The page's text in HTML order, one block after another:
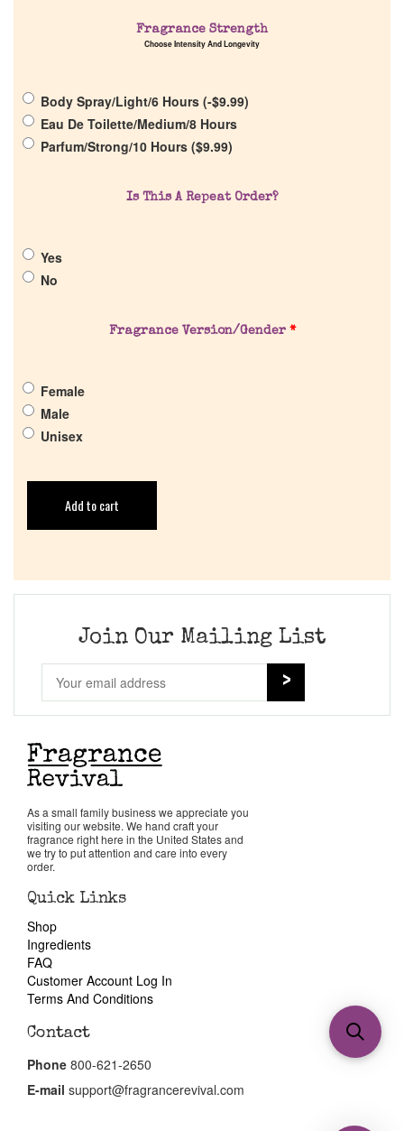
Pheromones
Get in Touch
Return Policy
Fragrance Strength
Choose Intensity And Longevity
Body Spray/Light/6 Hours (-$9.99)
Eau De Toilette/Medium/8 Hours
Parfum/Strong/10 Hours ($9.99)
Is This A Repeat Order?
Yes
No
Fragrance Version/Gender *
Female
Male
Unisex
Add to cart
Join Our Mailing List
As a small family business we appreciate you
visiting our website. We hand craft your
fragrance right here in the United States and
we try to put attention and care into every
order.
Quick Links
Shop
Ingredients
FAQ
Customer Account Log In
Terms And Conditions
Contact
Phone 800-621-2650
E-mail support@fragrancerevival.com